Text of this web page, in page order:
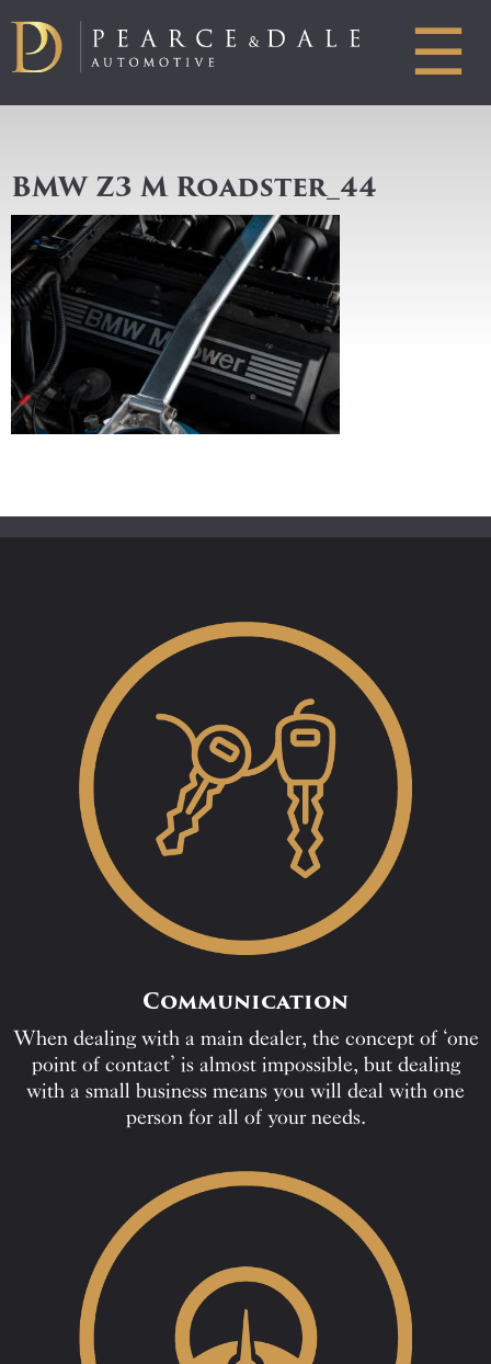
☰
BMW Z3 M Roadster_44
Communication
When dealing with a main dealer, the concept of ‘one
point of contact’ is almost impossible, but dealing
with a small business means you will deal with one
person for all of your needs.